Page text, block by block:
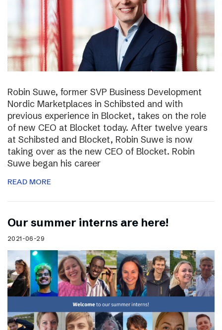
Robin Suwe, former SVP Business Development
Nordic Marketplaces in Schibsted and with
previous experience in Blocket, takes on the role
of new CEO at Blocket today. After twelve years
at Schibsted and Blocket, Robin Suwe is now
taking over as the new CEO of Blocket. Robin
Suwe began his career
READ MORE
Our summer interns are here!
2021-06-29